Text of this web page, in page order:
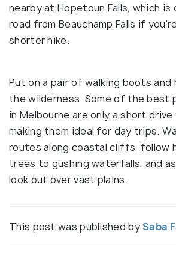
nearby at Hopetoun Falls, which is
road from Beauchamp Falls if
shorter hike.
Put on a pair of walking boots and
the wilderness. Some of the best
in Melbourne are only a short
making them ideal for day trips.
routes along coastal cliffs, follow
trees to gushing waterfalls, and
look out over vast plains.
This post was published bySaba